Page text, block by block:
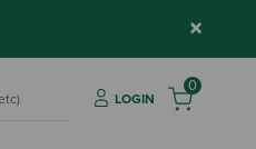
×
LOGIN
0